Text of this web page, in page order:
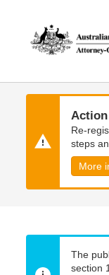
content
navigation
Action
Re-
steps
More
The
section